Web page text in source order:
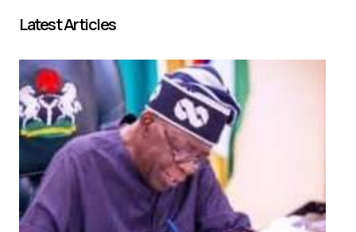
Latest Articles